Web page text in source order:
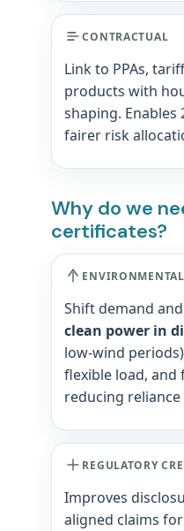
CONTRACTUAL
Link to PPAs,
products with
shaping.
fairer risk
Why do we
certificates?
Shift demand
clean power in
low-wind
flexible load,
reducing
REGULATORY
Improves
aligned claims